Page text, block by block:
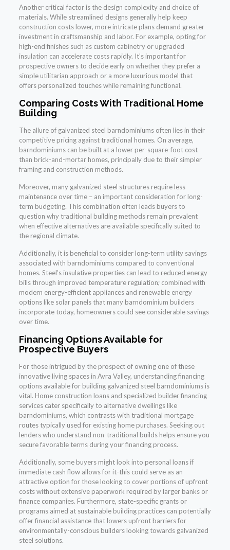
Another critical factor is the design complexity and choice of
materials. While streamlined designs generally help keep
construction costs lower, more intricate plans demand greater
investment in craftsmanship and labor. For example, opting for
high-end finishes such as custom cabinetry or upgraded
insulation can accelerate costs rapidly. It’s important for
prospective owners to decide early on whether they prefer a
simple utilitarian approach or a more luxurious model that
offers personalized touches while remaining functional.
Comparing Costs With Traditional Home
Building
The allure of galvanized steel barndominiums often lies in their
competitive pricing against traditional homes. On average,
barndominiums can be built at a lower per-square-foot cost
than brick-and-mortar homes, principally due to their simpler
framing and construction methods.
Moreover, many galvanized steel structures require less
maintenance over time – an important consideration for long-
term budgeting. This combination often leads buyers to
question why traditional building methods remain prevalent
when effective alternatives are available specifically suited to
the regional climate.
Additionally, it is beneficial to consider long-term utility savings
associated with barndominiums compared to conventional
homes. Steel’s insulative properties can lead to reduced energy
bills through improved temperature regulation; combined with
modern energy-efficient appliances and renewable energy
options like solar panels that many barndominium builders
incorporate today, homeowners could see considerable savings
over time.
Financing Options Available for
Prospective Buyers
For those intrigued by the prospect of owning one of these
innovative living spaces in Avra Valley, understanding financing
options available for building galvanized steel barndominiums is
vital. Home construction loans and specialized builder financing
services cater specifically to alternative dwellings like
barndominiums, which contrasts with traditional mortgage
routes typically used for existing home purchases. Seeking out
lenders who understand non-traditional builds helps ensure you
secure favorable terms during your financing process.
Additionally, some buyers might look into personal loans if
immediate cash flow allows for it-this could serve as an
attractive option for those looking to cover portions of upfront
costs without extensive paperwork required by larger banks or
finance companies. Furthermore, state-specific grants or
programs aimed at sustainable building practices can potentially
offer financial assistance that lowers upfront barriers for
environmentally-conscious builders looking towards galvanized
steel solutions.